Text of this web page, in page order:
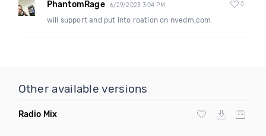
PhantomRage 6/29/2023 3:04 PM 0
will support and put into roation on nvedm.com
Other available versions
Radio Mix